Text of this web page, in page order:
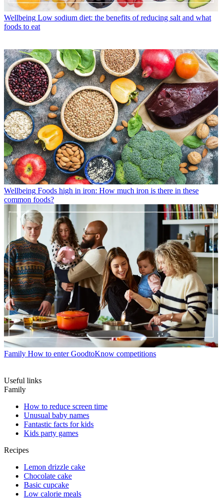
Wellbeing Low sodium diet: the benefits of reducing salt and what
foods to eat
Wellbeing Foods high in iron: How much iron is there in these
common foods?
Family How to enter GoodtoKnow competitions
Useful links
Family
How to reduce screen time
Unusual baby names
Fantastic facts for kids
Kids party games
Recipes
Lemon drizzle cake
Chocolate cake
Basic cupcake
Low calorie meals